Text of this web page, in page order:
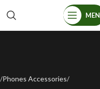
Phones Accessories